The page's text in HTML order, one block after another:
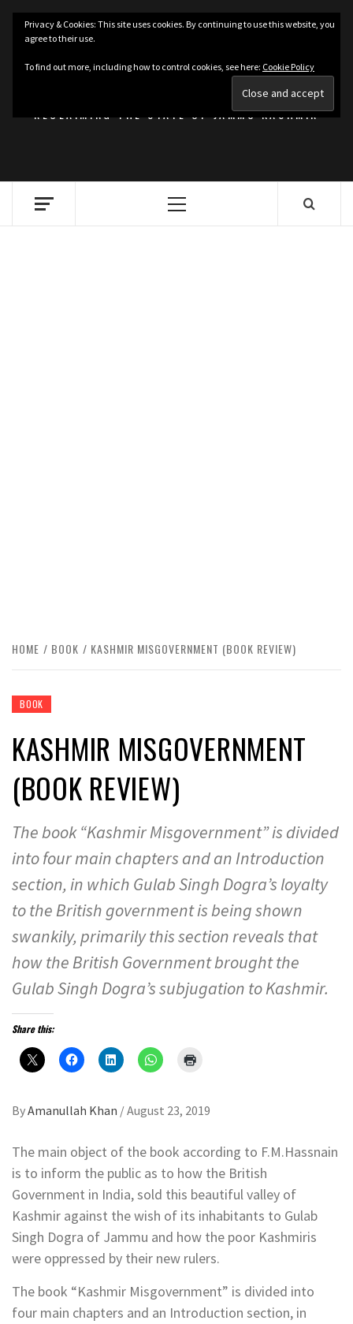
Skip
content
KASHMIRIAT
RECLAIMING THE STATE OF JAMMU KASHMIR
Primary
HOME BOOK KASHMIR MISGOVERNMENT (BOOK REVIEW)
BOOK
KASHMIR MISGOVERNMENT
(BOOK REVIEW)
The book “Kashmir Misgovernment” is divided
into four main chapters and an Introduction
section, in which Gulab Singh Dogra’s loyalty
to the British government is being shown
swankily, primarily this section reveals that
how the British Government brought the
Gulab Singh Dogra’s subjugation to Kashmir.
Share this:
ByAmanullah Khan /August 23, 2019
The main object of the book according to F.M.Hassnain
is to inform the public as to how the British
Government in India, sold this beautiful valley of
Kashmir against the wish of its inhabitants to Gulab
Singh Dogra of Jammu and how the poor Kashmiris
were oppressed by their new rulers.
The book “Kashmir Misgovernment” is divided into
four main chapters and an Introduction section, in
Privacy & Cookies: This site uses cookies. By continuing to use this website, you
agree to their use.
To find out more, including how to control cookies, see here: Cookie Policy